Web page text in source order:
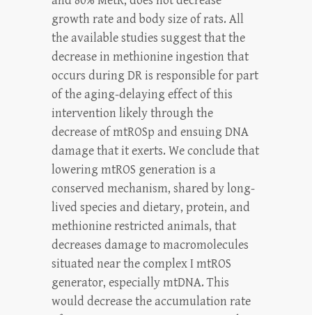
growth rate and body size of rats. All
the available studies suggest that the
decrease in methionine ingestion that
occurs during DR is responsible for part
of the aging-delaying effect of this
intervention likely through the
decrease of mtROSp and ensuing DNA
damage that it exerts. We conclude that
lowering mtROS generation is a
conserved mechanism, shared by long-
lived species and dietary, protein, and
methionine restricted animals, that
decreases damage to macromolecules
situated near the complex I mtROS
generator, especially mtDNA. This
would decrease the accumulation rate